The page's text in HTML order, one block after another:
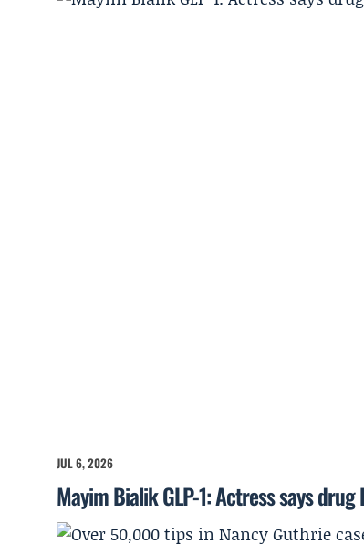
JUL 6, 2026
Mayim Bialik GLP-1: Actress says